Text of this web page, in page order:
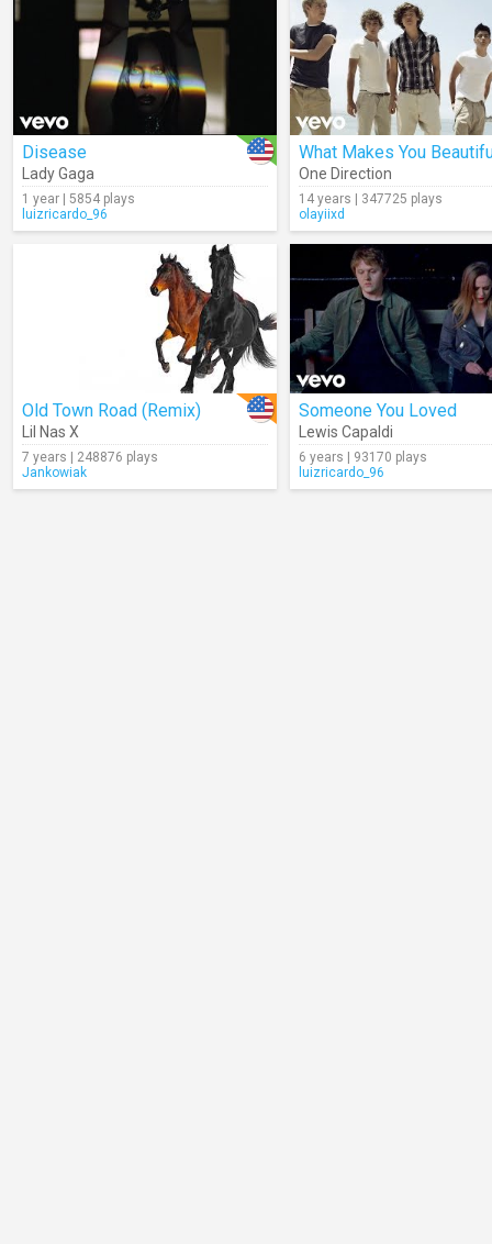
Disease
Lady Gaga
1 year | 5854 plays
luizricardo_96
What Makes You
One Direction
14 years | 347725 plays
olayiixd
Old Town Road (Remix)
Lil Nas X
7 years | 248876 plays
Jankowiak
Someone You Loved
Lewis Capaldi
6 years | 93170 plays
luizricardo_96